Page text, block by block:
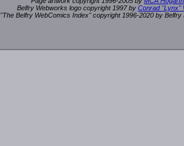
Belfry Webworks logo copyright 1997 by Conrad "Lynx"
"The Belfry WebComics Index" copyright 1996-2020 by